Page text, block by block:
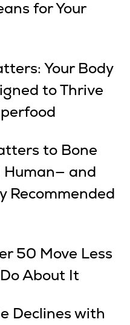
for Your
Your Body
to Thrive
to Bone
and
Recommended
50 Move Less
About It
Declines with